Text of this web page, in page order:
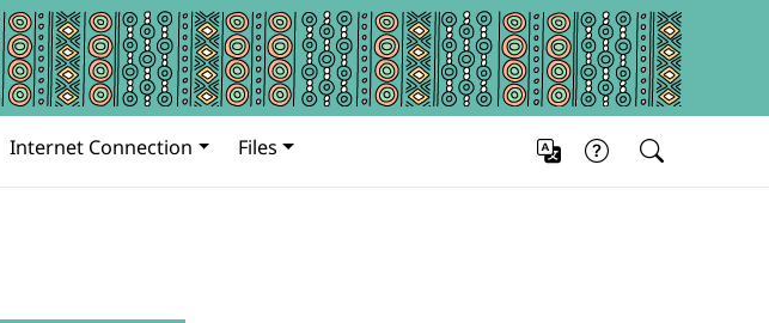
Internet Connection Files